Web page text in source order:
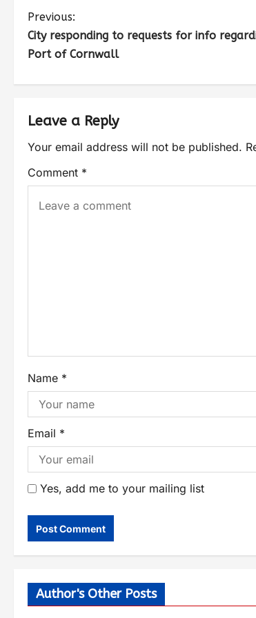
Previous:
City responding to requests for info
Port of Cornwall
Leave a Reply
Your email address will not be published.
Comment *
Name *
Email *
Yes, add me to your mailing list
Author's Other Posts